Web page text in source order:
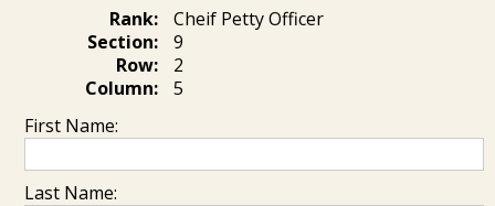
Rank:
Cheif Petty Officer
Section:
9
Row:
2
Column:
5
First Name:
Last Name: